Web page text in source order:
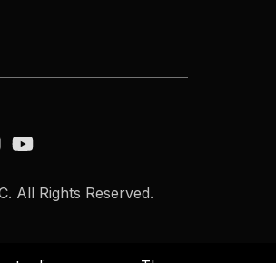
All Rights Reserved.